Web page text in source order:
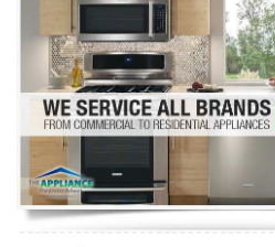
Washer Repair
Dryer Repair
Refrigerator Repair
Oven Repair
Dishwasher Repair